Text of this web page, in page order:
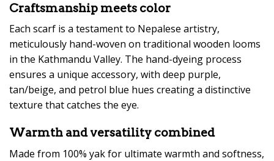
Craftsmanship meets color
Each scarf is a testament to Nepalese artistry,
meticulously hand-woven on traditional wooden looms
in the Kathmandu Valley. The hand-dyeing process
ensures a unique accessory, with deep purple,
tan/beige, and petrol blue hues creating a distinctive
texture that catches the eye.
Warmth and versatility combined
Made from 100% yak for ultimate warmth and softness,